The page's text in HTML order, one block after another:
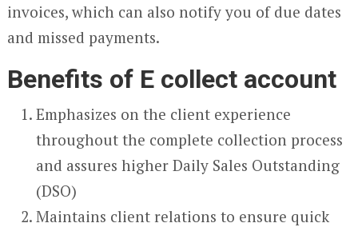
invoices, which can also notify you of due dates
and missed payments.
Benefits of E collect account
Emphasizes on the client experience
throughout the complete collection process
and assures higher Daily Sales Outstanding
(DSO)
Maintains client relations to ensure quick